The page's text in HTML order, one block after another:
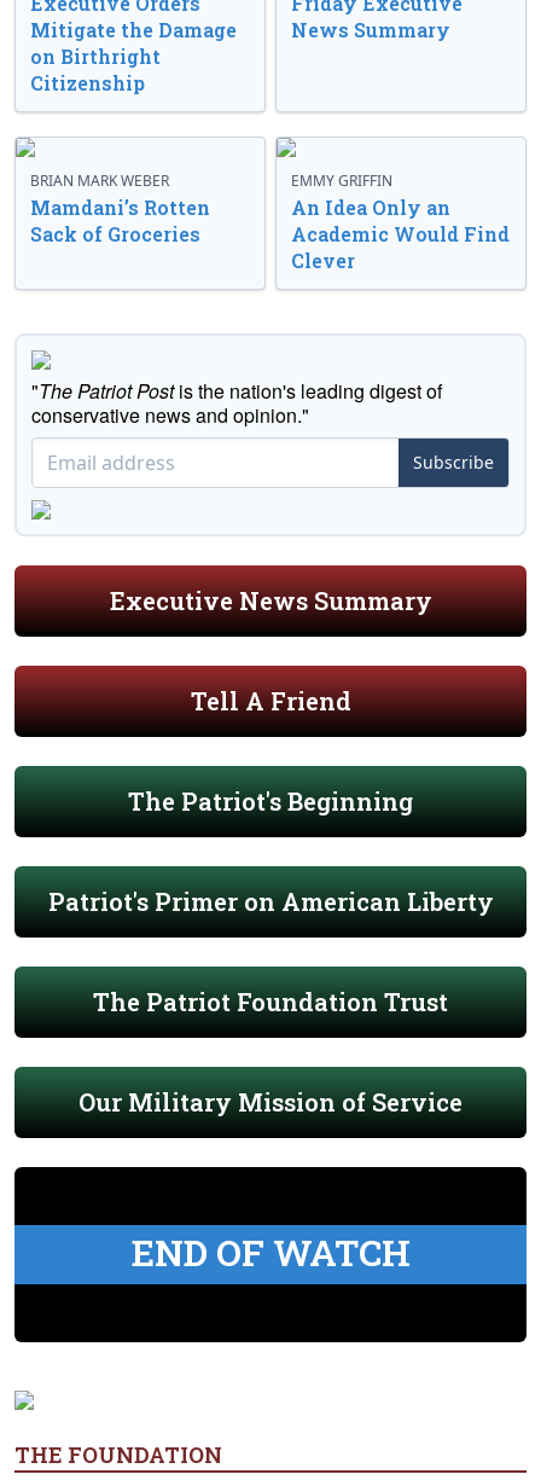
Mitigate the Damage
on Birthright
Citizenship
News Summary
BRIAN MARK WEBER
Mamdani’s Rotten
Sack of Groceries
EMMY GRIFFIN
An Idea Only an
Academic Would Find
Clever
"The Patriot Postis the nation's leading digest of
conservative news and opinion."
Subscribe
Executive News Summary
Tell A Friend
The Patriot's Beginning
Patriot's Primer on American Liberty
The Patriot Foundation Trust
Our Military Mission of Service
END OF WATCH
THE FOUNDATION